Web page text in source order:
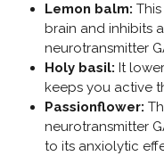
Lemon balm:
brain and inhibits
neurotransmitter
Holy basil: It
keeps you active
Passionflower:
neurotransmitter
to its anxiolytic